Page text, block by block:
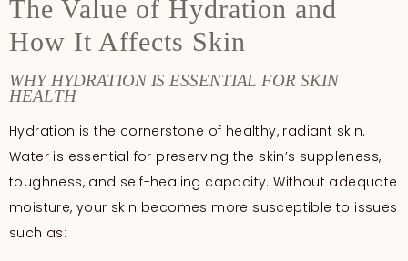
The Value of Hydration and
How It Affects Skin
WHY HYDRATION IS ESSENTIAL FOR SKIN
HEALTH
Hydration is the cornerstone of healthy, radiant skin.
Water is essential for preserving the skin’s suppleness,
toughness, and self-healing capacity. Without adequate
moisture, your skin becomes more susceptible to issues
such as: